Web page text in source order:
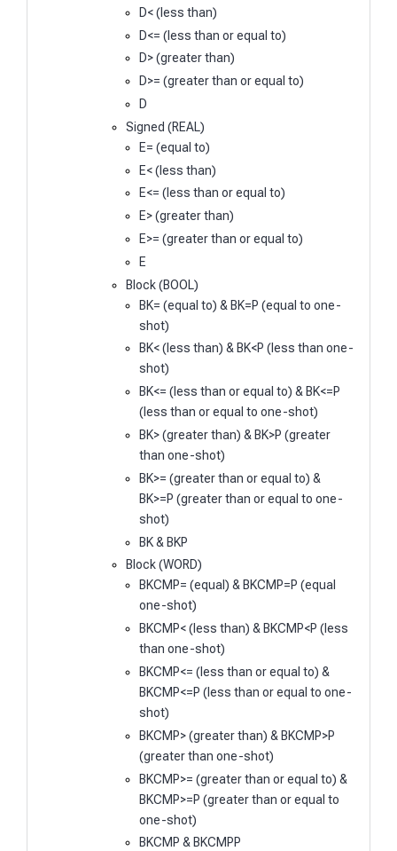
D< (less than)
D<= (less than or equal to)
D> (greater than)
D>= (greater than or equal to)
D
Signed (REAL)
E= (equal to)
E< (less than)
E<= (less than or equal to)
E> (greater than)
E>= (greater than or equal to)
E
Block (BOOL)
BK= (equal to) & BK=P (equal to one-
shot)
BK< (less than) & BK<P (less than one-
shot)
BK<= (less than or equal to) & BK<=P
(less than or equal to one-shot)
BK> (greater than) & BK>P (greater
than one-shot)
BK>= (greater than or equal to) &
BK>=P (greater than or equal to one-
shot)
BK & BKP
Block (WORD)
BKCMP= (equal) & BKCMP=P (equal
one-shot)
BKCMP< (less than) & BKCMP<P (less
than one-shot)
BKCMP<= (less than or equal to) &
BKCMP<=P (less than or equal to one-
shot)
BKCMP> (greater than) & BKCMP>P
(greater than one-shot)
BKCMP>= (greater than or equal to) &
BKCMP>=P (greater than or equal to
one-shot)
BKCMP & BKCMPP